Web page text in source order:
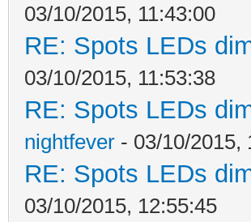
03/10/2015, 11:43:00
RE: Spots LEDs
03/10/2015, 11:53:38
RE: Spots LEDs
nightfever - 03/10/2015,
RE: Spots LEDs
03/10/2015, 12:55:45